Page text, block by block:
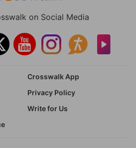
on Social Media
Crosswalk App
Privacy Policy
Write for Us